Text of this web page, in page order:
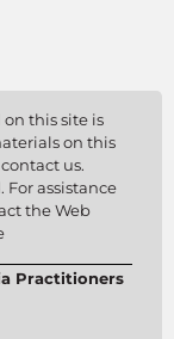
this site is
on this
us.
assistance
the Web
Practitioners